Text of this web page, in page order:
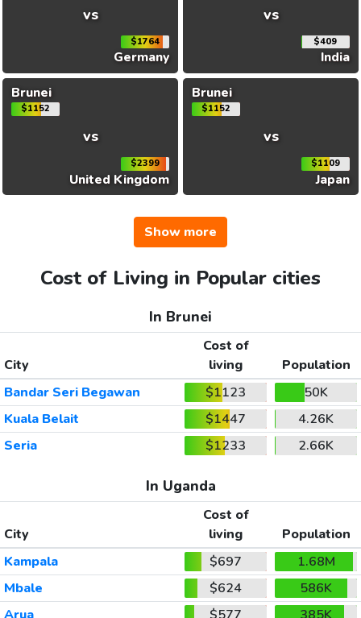
vs
$1764
Germany
vs
$409
India
Brunei
$1152
vs
$2399
United Kingdom
Brunei
$1152
vs
$1109
Japan
Show more
Cost of Living in Popular cities
In Brunei
City
Cost of
living
Population
Bandar Seri Begawan
$1123
50K
Kuala Belait
$1447
4.26K
Seria
$1233 2.66K
In Uganda
City
Cost of
living
Population
Kampala
$697
1.68M
Mbale
$624
586K